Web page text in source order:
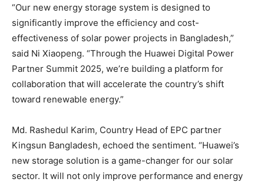
“Our new energy storage system is designed to
significantly improve the efficiency and cost-
effectiveness of solar power projects in Bangladesh,”
said Ni Xiaopeng. “Through the Huawei Digital Power
Partner Summit 2025, we’re building a platform for
collaboration that will accelerate the country’s shift
toward renewable energy.”
Md. Rashedul Karim, Country Head of EPC partner
Kingsun Bangladesh, echoed the sentiment. “Huawei’s
new storage solution is a game-changer for our solar
sector. It will not only improve performance and energy